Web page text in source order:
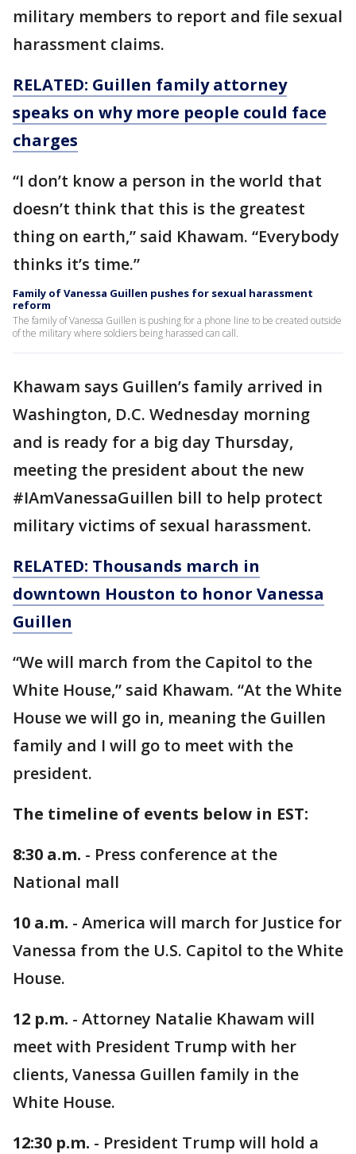
military members to report and file sexual
harassment claims.
RELATED: Guillen family attorney
speaks on why more people could face
charges
“I don’t know a person in the world that
doesn’t think that this is the greatest
thing on earth,” said Khawam. “Everybody
thinks it’s time.”
Family of Vanessa Guillen pushes for sexual harassment
reform
The family of Vanessa Guillen is pushing for a phone line to be created outside
of the military where soldiers being harassed can call.
Khawam says Guillen’s family arrived in
Washington, D.C. Wednesday morning
and is ready for a big day Thursday,
meeting the president about the new
#IAmVanessaGuillen bill to help protect
military victims of sexual harassment.
RELATED: Thousands march in
downtown Houston to honor Vanessa
Guillen
“We will march from the Capitol to the
White House,” said Khawam. “At the White
House we will go in, meaning the Guillen
family and I will go to meet with the
president.
The timeline of events below in EST:
8:30 a.m. - Press conference at the
National mall
10 a.m. - America will march for Justice for
Vanessa from the U.S. Capitol to the White
House.
12 p.m. - Attorney Natalie Khawam will
meet with President Trump with her
clients, Vanessa Guillen family in the
White House.
12:30 p.m. - President Trump will hold a